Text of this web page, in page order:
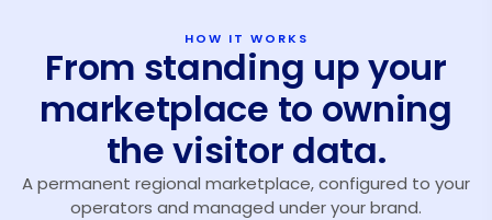
HOW IT WORKS
From standing up your
marketplace to owning
the visitor data.
A permanent regional marketplace, configured to your
operators and managed under your brand.